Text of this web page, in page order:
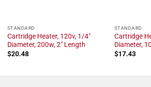
STANDARD
Cartridge Heater, 120v, 1/4"
Diameter, 200w, 2" Length
$20.48
STANDARD
Cartridge
Diameter,
$17.43